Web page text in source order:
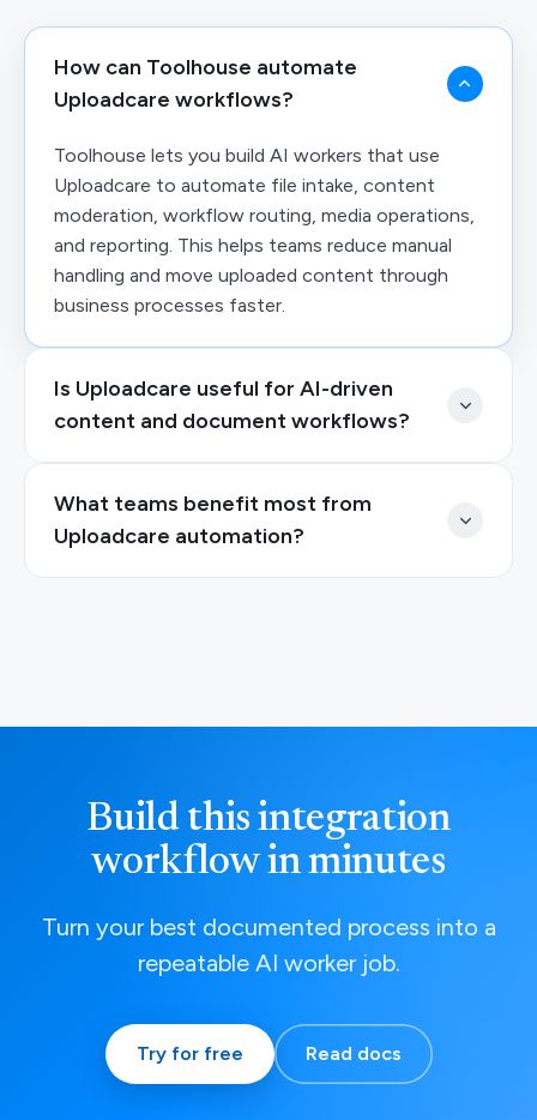
How can Toolhouse automate
Uploadcare workflows?
Toolhouse lets you build AI workers that use
Uploadcare to automate file intake, content
moderation, workflow routing, media operations,
and reporting. This helps teams reduce manual
handling and move uploaded content through
business processes faster.
Is Uploadcare useful for AI-driven
content and document workflows?
What teams benefit most from
Uploadcare automation?
Build this integration
workflow in minutes
Turn your best documented process into a
repeatable AI worker job.
Try for free Read docs